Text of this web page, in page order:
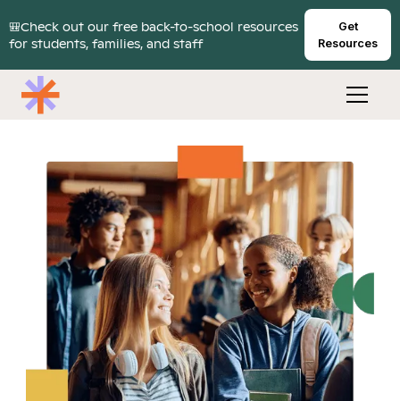
🎒Check out our free back-to-school resources
for students, families, and staff
Get
Resources